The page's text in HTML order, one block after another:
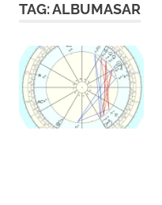
TAG:ALBUMASAR